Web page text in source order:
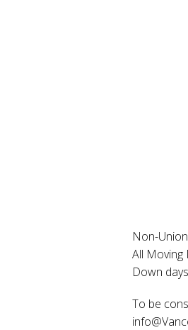
Non-
All Moving
Down
To be